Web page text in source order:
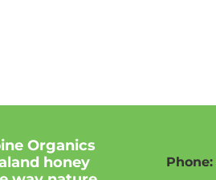
Organics
honey
Phone: